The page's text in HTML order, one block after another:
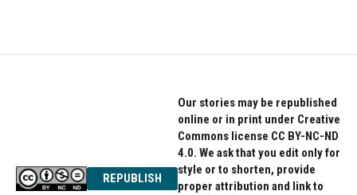
REPUBLISH
Our stories may be republished
online or in print under Creative
Commons license CC BY-NC-ND
4.0. We ask that you edit only for
style or to shorten, provide
proper attribution and link to